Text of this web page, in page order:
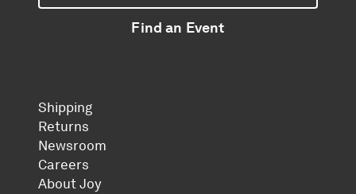
Find an Event
Shipping
Returns
Newsroom
Careers
About Joy